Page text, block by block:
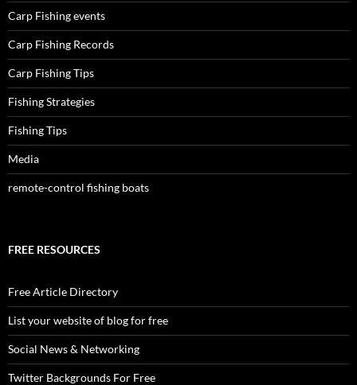
Carp Fishing events
Carp Fishing Records
Carp Fishing Tips
Fishing Strategies
Fishing Tips
Media
remote-control fishing boats
FREE RESOURCES
Free Article Directory
List your website of blog for free
Social News & Networking
Twitter Backgrounds For Free